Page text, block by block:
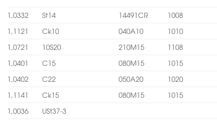
1,0332 St14 14491CR
1008
1,1121
Ck10 040A10
1010
1,0721
10S20 210M15
1108
1,0401
C15 080M15
1015
1,0402
C22 050A20
1020
1,1141
Ck15 080M15
1015
1,0036
USt37-3